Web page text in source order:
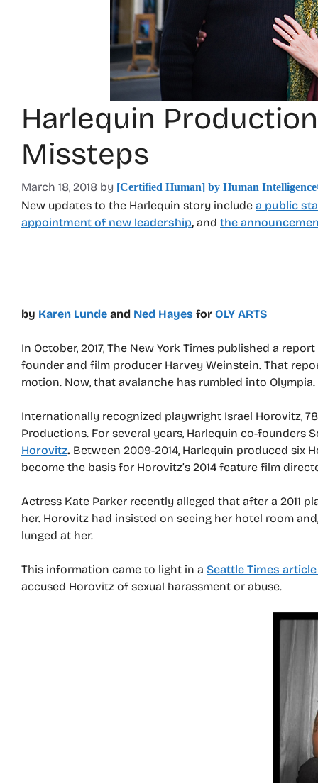
Harlequin
Missteps
March 18, 2018 by [Certified Human] by Human
New updates to the Harlequin story include a public
appointment of new leadership, and the
by Karen Lunde and Ned Hayes for OLY ARTS
In October, 2017, The New York Times published a
founder and film producer Harvey Weinstein. That
motion. Now, that avalanche has rumbled into Olympia.
Internationally recognized playwright Israel Horovitz,
Productions. For several years, Harlequin co-founders
Horovitz. Between 2009-2014, Harlequin produced six
become the basis for Horovitz’s 2014 feature film
Actress Kate Parker recently alleged that after a 2011
her. Horovitz had insisted on seeing her hotel room
lunged at her.
This information came to light in a Seattle Times
accused Horovitz of sexual harassment or abuse.